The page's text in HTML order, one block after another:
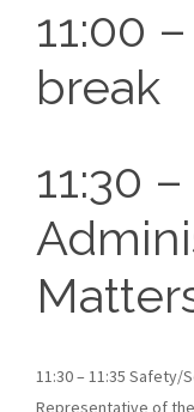
11:00
break
11:30 –
11:30 – 11:35 Safety/
Representative of